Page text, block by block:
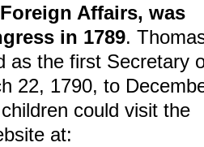
Affairs, was
in 1789.
as the first Secretary
22, 1790, to
could visit the
at: